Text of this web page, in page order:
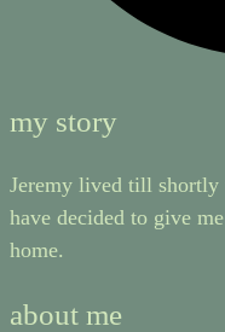
my story
Jeremy lived till
have decided to give
home.
about me